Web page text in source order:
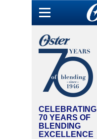
CELEBRATING
70 YEARS OF
BLENDING
EXCELLENCE